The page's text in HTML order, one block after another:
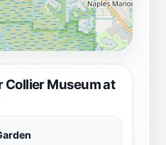
Collier Museum at